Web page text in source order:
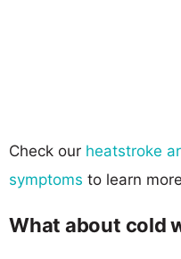
Check our heatstroke
symptoms to learn
What about cold